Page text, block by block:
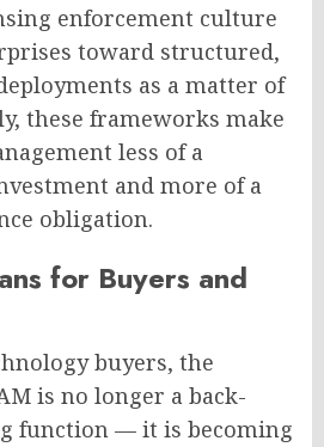
enforcement culture
toward structured,
as a matter of
these frameworks make
less of a
and more of a
obligation.
for Buyers and
buyers, the
is no longer a back-
function — it is becoming